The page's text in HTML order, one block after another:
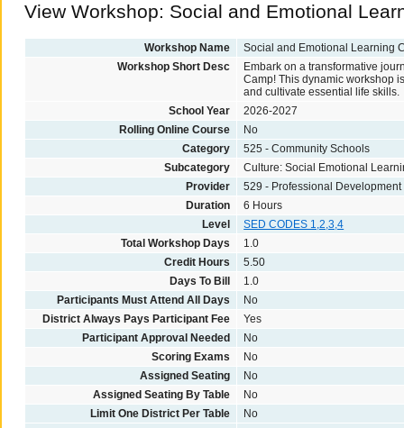
View Workshop: Social and Emotional
Workshop Name
Social and Emotional Learning
Workshop Short Desc
Embark on a transformative
Camp! This dynamic workshop
and cultivate essential life skills.
School Year
2026-2027
Rolling Online Course
No
Category
525 - Community Schools
Subcategory
Culture: Social Emotional
Provider
529 - Professional Development
Duration
6 Hours
Level
SED CODES 1,2,3,4
Total Workshop Days
1.0
Credit Hours
5.50
Days To Bill
1.0
Participants Must Attend All Days
No
District Always Pays Participant Fee
Yes
Participant Approval Needed
No
Scoring Exams
No
Assigned Seating
No
Assigned Seating By Table
No
Limit One District Per Table
No